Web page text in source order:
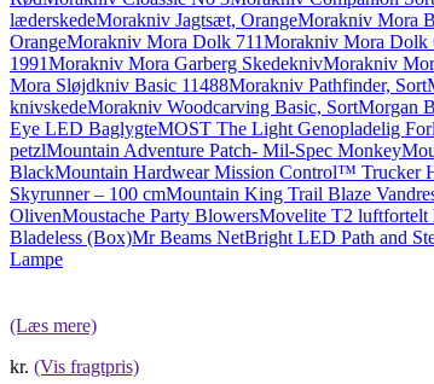
læderskedeMorakniv Jagtsæt, OrangeMorakniv Mora
OrangeMorakniv Mora Dolk 711Morakniv Mora Dolk
1991Morakniv Mora Garberg SkedeknivMorakniv
Mora Sløjdkniv Basic 11488Morakniv Pathfinder, Sort
knivskedeMorakniv Woodcarving Basic, SortMorgan
Eye LED BaglygteMOST The Light Genopladelig
petzlMountain Adventure Patch- Mil-Spec Monkey
BlackMountain Hardwear Mission Control™ Trucker
Skyrunner – 100 cmMountain King Trail Blaze
OlivenMoustache Party BlowersMovelite T2 luftfortelt
Bladeless (Box)Mr Beams NetBright LED Path and
Lampe
(Læs mere)
kr. (Vis fragtpris)